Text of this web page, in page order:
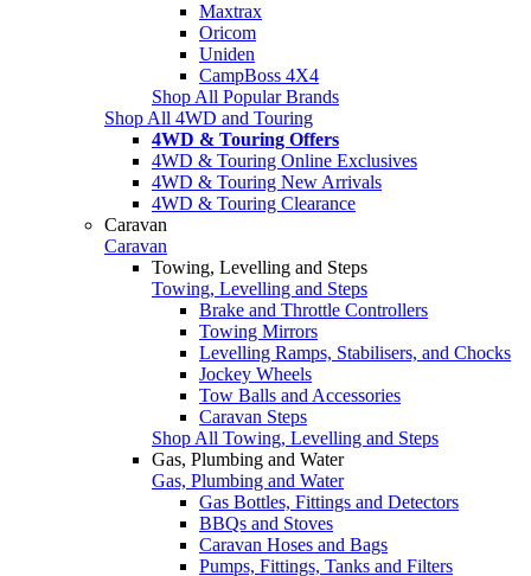
Maxtrax
Oricom
Uniden
CampBoss 4X4
Shop All Popular Brands
Shop All 4WD and Touring
4WD & Touring Offers
4WD & Touring Online Exclusives
4WD & Touring New Arrivals
4WD & Touring Clearance
Caravan
Caravan
Towing, Levelling and Steps
Towing, Levelling and Steps
Brake and Throttle Controllers
Towing Mirrors
Levelling Ramps, Stabilisers, and Chocks
Jockey Wheels
Tow Balls and Accessories
Caravan Steps
Shop All Towing, Levelling and Steps
Gas, Plumbing and Water
Gas, Plumbing and Water
Gas Bottles, Fittings and Detectors
BBQs and Stoves
Caravan Hoses and Bags
Pumps, Fittings, Tanks and Filters